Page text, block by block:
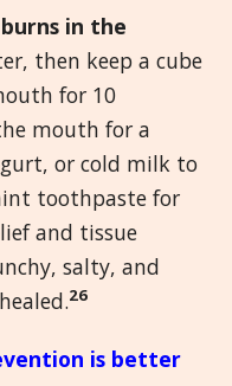
in the
then keep a cube
for 10
mouth for a
or cold milk to
toothpaste for
and tissue
salty, and
26
is better